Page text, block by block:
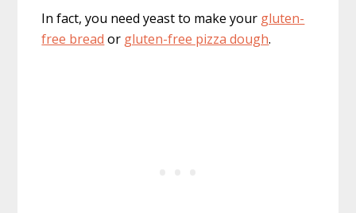
In fact, you need yeast to make your gluten-
free bread or gluten-free pizza dough.